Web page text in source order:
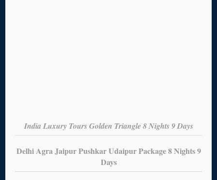
India Luxury Tours Golden Triangle 8 Nights 9 Days
Delhi Agra Jaipur Pushkar Udaipur Package 8 Nights 9
Days